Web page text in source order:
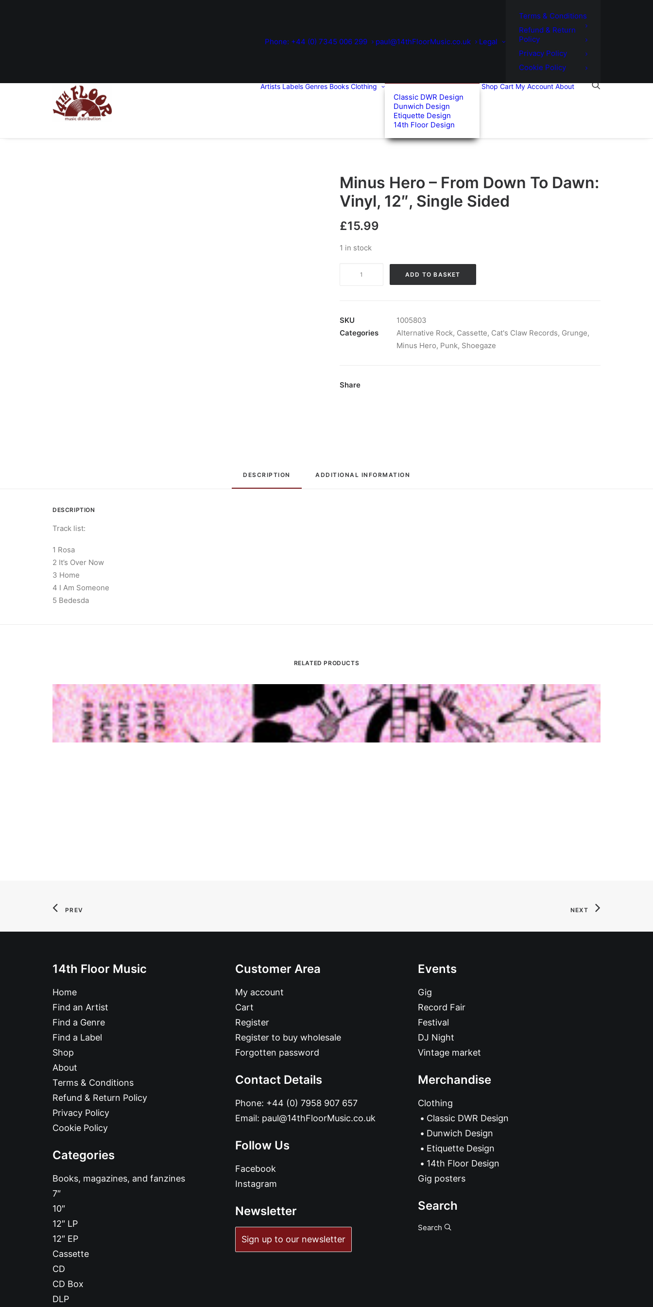
Phone: +44 (0) 7345 006 299 paul@14thFloorMusic.co.uk Legal
Terms & Conditions
Refund & Return
Policy
Privacy Policy
Cookie Policy
Artists Labels Genres Books Clothing
Classic DWR Design
Dunwich Design
Etiquette Design
14th Floor Design
Shop Cart My Account About
Minus Hero – From Down To Dawn:
Vinyl, 12″, Single Sided
£15.99
1 in stock
Down
To
Single
ADD TO BASKET
SKU
1005803
Categories
Alternative Rock, Cassette, Cat's Claw Records, Grunge,
Minus Hero, Punk, Shoegaze
Share
DESCRIPTION ADDITIONAL INFORMATION
DESCRIPTION
Track list:
1 Rosa
2 It’s Over Now
3 Home
4 I Am Someone
5 Bedesda
RELATED PRODUCTS
ADD TO BASKET
PREV NEXT
14th Floor Music
Home
Find an Artist
Find a Genre
Find a Label
Shop
About
Terms & Conditions
Refund & Return Policy
Privacy Policy
Cookie Policy
Categories
Books, magazines, and fanzines
7″
10″
12″ LP
12″ EP
Cassette
CD
CD Box
DLP
Customer Area
My account
Cart
Register
Register to buy wholesale
Forgotten password
Contact Details
Phone: +44 (0) 7958 907 657
Email: paul@14thFloorMusic.co.uk
Follow Us
Facebook
Instagram
Newsletter
Sign up to our newsletter
Events
Gig
Record Fair
Festival
DJ Night
Vintage market
Merchandise
Clothing
Classic DWR Design
Dunwich Design
Etiquette Design
14th Floor Design
Gig posters
Search
Search